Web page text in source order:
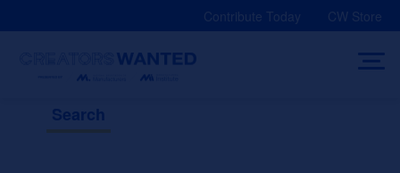
Contribute Today CW Store
Search